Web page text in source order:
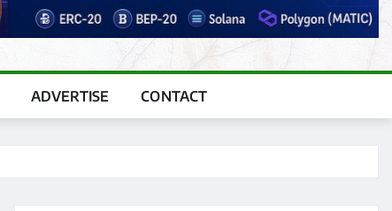
ADVERTISE CONTACT